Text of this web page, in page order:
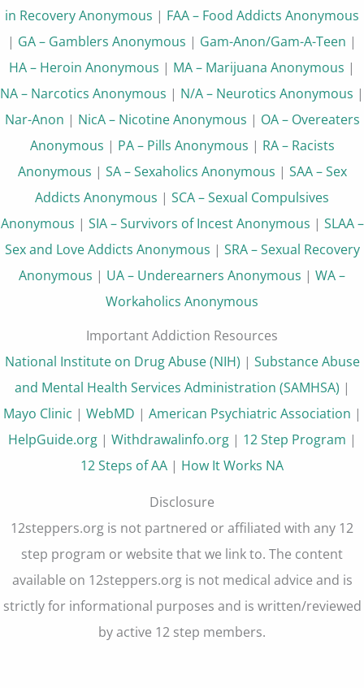
in Recovery Anonymous | FAA – Food Addicts Anonymous
| GA – Gamblers Anonymous | Gam-Anon/Gam-A-Teen |
HA – Heroin Anonymous | MA – Marijuana Anonymous |
NA – Narcotics Anonymous | N/A – Neurotics Anonymous |
Nar-Anon | NicA – Nicotine Anonymous | OA – Overeaters
Anonymous | PA – Pills Anonymous | RA – Racists
Anonymous | SA – Sexaholics Anonymous | SAA – Sex
Addicts Anonymous | SCA – Sexual Compulsives
Anonymous | SIA – Survivors of Incest Anonymous | SLAA –
Sex and Love Addicts Anonymous | SRA – Sexual Recovery
Anonymous | UA – Underearners Anonymous | WA –
Workaholics Anonymous
Important Addiction Resources
National Institute on Drug Abuse (NIH) | Substance Abuse
and Mental Health Services Administration (SAMHSA) |
Mayo Clinic | WebMD | American Psychiatric Association |
HelpGuide.org| Withdrawalinfo.org| 12 Step Program |
12 Steps of AA | How It Works NA
Disclosure
12steppers.org is not partnered or affiliated with any 12
step program or website that we link to. The content
available on 12steppers.org is not medical advice and is
strictly for informational purposes and is written/reviewed
by active 12 step members.